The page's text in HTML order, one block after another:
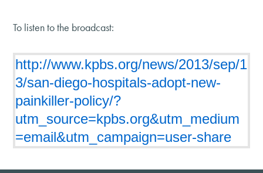
To listen to the broadcast:
http://www.kpbs.org/news/2013/sep/1
3/san-diego-hospitals-adopt-new-
painkiller-policy/?
utm_source=kpbs.org&utm_medium
=email&utm_campaign=user-share